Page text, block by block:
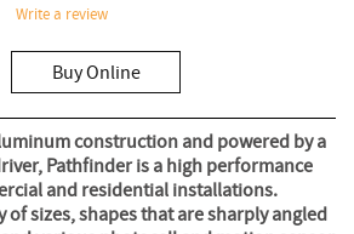
Write a review
Buy Online
construction and powered by a
Pathfinder is a high performance
and residential installations.
of sizes, shapes that are sharply angled